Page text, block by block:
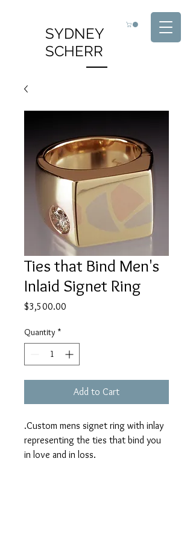
SYDNEY
SCHERR
Ties that Bind Men's
Inlaid Signet Ring
$3,500.00
Quantity *
Add to Cart
.Custom mens signet ring with inlay
representing the ties that bind you
in love and in loss.